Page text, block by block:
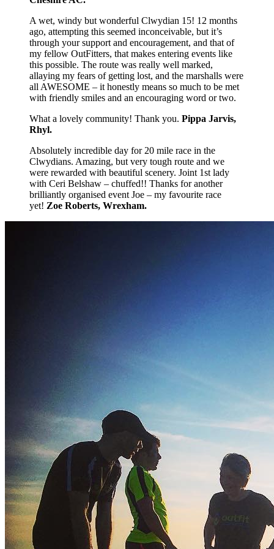
A wet, windy but wonderful Clwydian 15! 12 months
ago, attempting this seemed inconceivable, but it’s
through your support and encouragement, and that of
my fellow OutFitters, that makes entering events like
this possible. The route was really well marked,
allaying my fears of getting lost, and the marshalls were
all AWESOME – it honestly means so much to be met
with friendly smiles and an encouraging word or two.
What a lovely community! Thank you. Pippa Jarvis,
Rhyl.
Absolutely incredible day for 20 mile race in the
Clwydians. Amazing, but very tough route and we
were rewarded with beautiful scenery. Joint 1st lady
with Ceri Belshaw – chuffed!! Thanks for another
brilliantly organised event Joe – my favourite race
yet! Zoe Roberts, Wrexham.